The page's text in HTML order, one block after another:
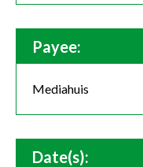
Payee:
Mediahuis
Date(s):